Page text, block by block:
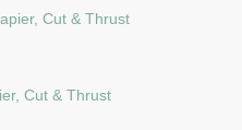
Cut & Thrust
Cut & Thrust